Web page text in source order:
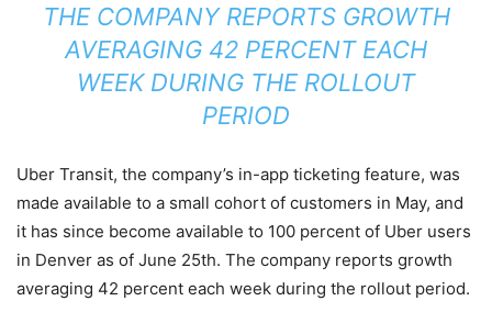
THE COMPANY REPORTS GROWTH
AVERAGING 42 PERCENT EACH
WEEK DURING THE ROLLOUT
PERIOD
Uber Transit, the company’s in-app ticketing feature, was
made available to a small cohort of customers in May, and
it has since become available to 100 percent of Uber users
in Denver as of June 25th. The company reports growth
averaging 42 percent each week during the rollout period.